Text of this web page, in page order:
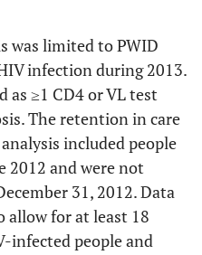
was limited to PWID
infection during 2013.
as ≥1 CD4 or VL test
The retention in care
included people
2012 and were not
31, 2012. Data
allow for at least 18
infected people and